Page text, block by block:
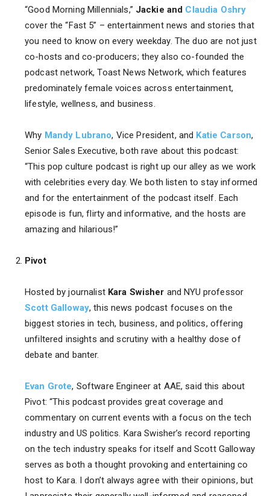
“Good Morning Millennials,” Jackie and Claudia Oshry
cover the “Fast 5” – entertainment news and stories that
you need to know on every weekday. The duo are not just
co-hosts and co-producers; they also co-founded the
podcast network, Toast News Network, which features
predominately female voices across entertainment,
lifestyle, wellness, and business.
Why Mandy Lubrano, Vice President, and Katie Carson,
Senior Sales Executive, both rave about this podcast:
“This pop culture podcast is right up our alley as we work
with celebrities every day. We both listen to stay informed
and for the entertainment of the podcast itself. Each
episode is fun, flirty and informative, and the hosts are
amazing and hilarious!”
Pivot
Hosted by journalist Kara Swisher and NYU professor
Scott Galloway, this news podcast focuses on the
biggest stories in tech, business, and politics, offering
unfiltered insights and scrutiny with a healthy dose of
debate and banter.
Evan Grote, Software Engineer at AAE, said this about
Pivot: “This podcast provides great coverage and
commentary on current events with a focus on the tech
industry and US politics. Kara Swisher’s record reporting
on the tech industry speaks for itself and Scott Galloway
serves as both a thought provoking and entertaining co
host to Kara. I don’t always agree with their opinions, but